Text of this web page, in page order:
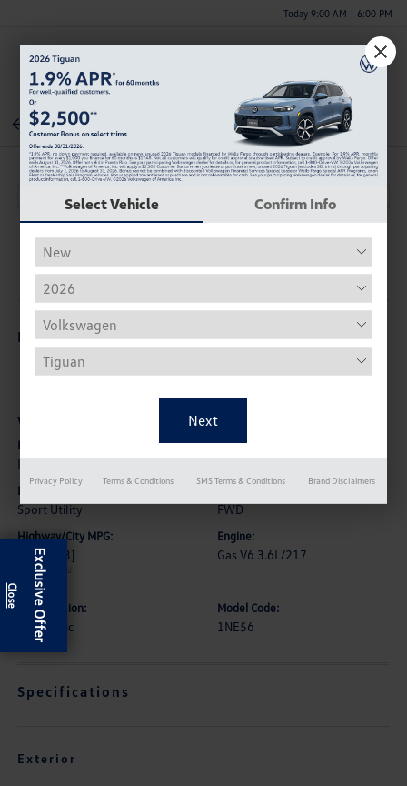
Today 9:00 AM - 6:00 PM
Menu
Back To Inventory
Description
Vehicle Details
Exterior:
Iridescent Pearl Tricoat
Interior:
Body Type:
Sport Utility FWD
Highway/City MPG:
27 / 18 [3]
*EPA estimated
Engine:
Gas V6 3.6L/217
Transmission:
Automatic
Model Code:
1NE56
Specifications
Exterior
Exclusive Offer
Select Vehicle Confirm Info
Privacy Policy Terms & Conditions SMS Terms & Conditions Brand Disclaimers